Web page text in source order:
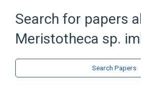
Search for papers
Meristotheca sp.
Search Papers